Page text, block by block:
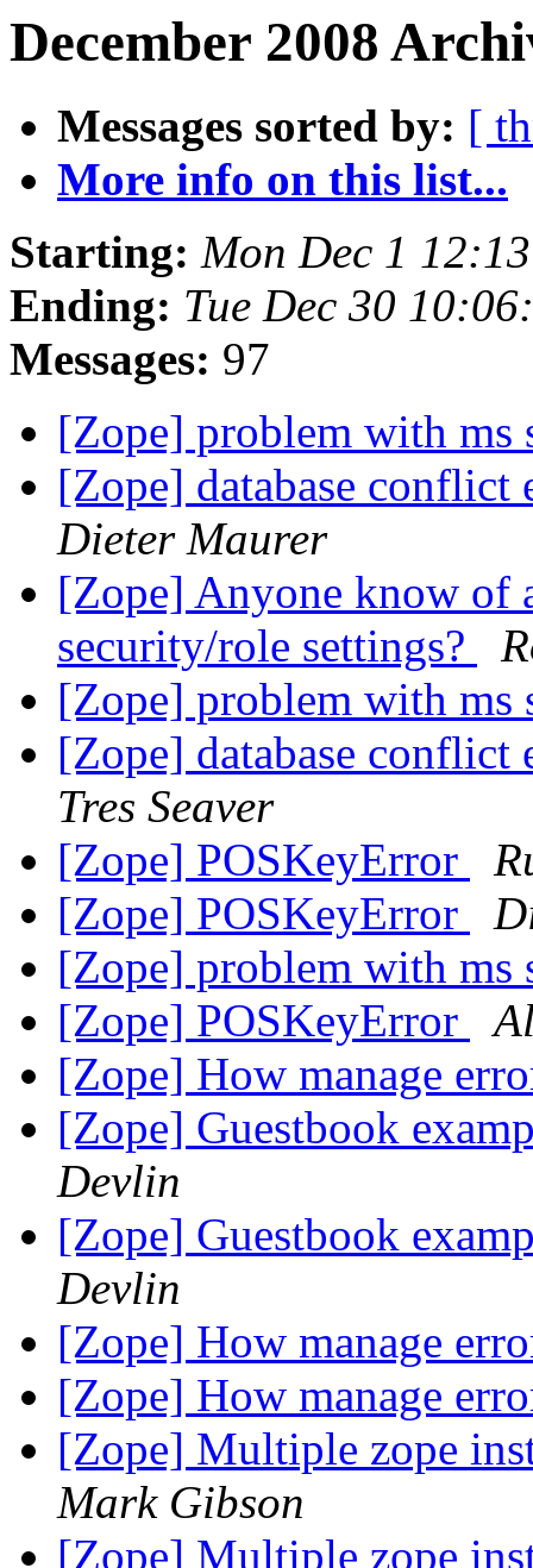
December 2008
Messages sorted by: [
More info on this list...
Starting: Mon Dec 1
Ending: Tue Dec 30
Messages: 97
[Zope] problem with ms
[Zope] database
Dieter Maurer
[Zope] Anyone know of
security/role settings?
[Zope] problem with ms
[Zope] database
Tres Seaver
[Zope] POSKeyError
[Zope] POSKeyError
[Zope] problem with ms
[Zope] POSKeyError
[Zope] How manage
[Zope] Guestbook
Devlin
[Zope] Guestbook
Devlin
[Zope] How manage
[Zope] How manage
[Zope] Multiple zope
Mark Gibson
[Zope] Multiple zope